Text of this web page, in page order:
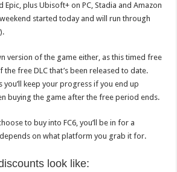
Epic, plus Ubisoft+ on PC, Stadia and Amazon
weekend started today and will run through
version of the game either, as this timed free
free DLC that’s been released to date.
you’ll keep your progress if you end up
buying the game after the free period ends.
to buy into FC6, you’ll be in for a
on what platform you grab it for.
look like: